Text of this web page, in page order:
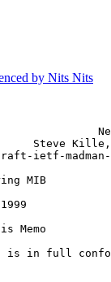
by Nits Nits
Ned
Kille,
ietf-madman-
MIB
Memo
is in full